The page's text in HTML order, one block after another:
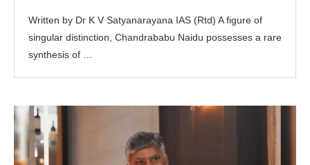
Written by Dr K V Satyanarayana IAS (Rtd) A figure of
singular distinction, Chandrababu Naidu possesses a rare
synthesis of …